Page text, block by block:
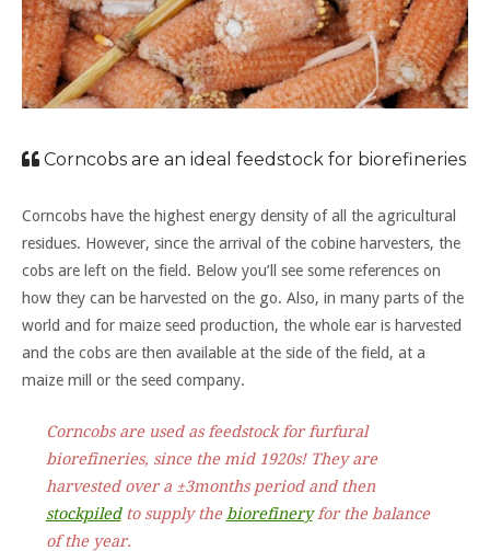
Corncobs are an ideal feedstock for biorefineries
Corncobs have the highest energy density of all the agricultural
residues. However, since the arrival of the cobine harvesters, the
cobs are left on the field. Below you’ll see some references on
how they can be harvested on the go. Also, in many parts of the
world and for maize seed production, the whole ear is harvested
and the cobs are then available at the side of the field, at a
maize mill or the seed company.
Corncobs are used as feedstock for furfural
biorefineries, since the mid 1920s! They are
harvested over a ±3months period and then
stockpiledto supply the biorefineryfor the balance
of the year.